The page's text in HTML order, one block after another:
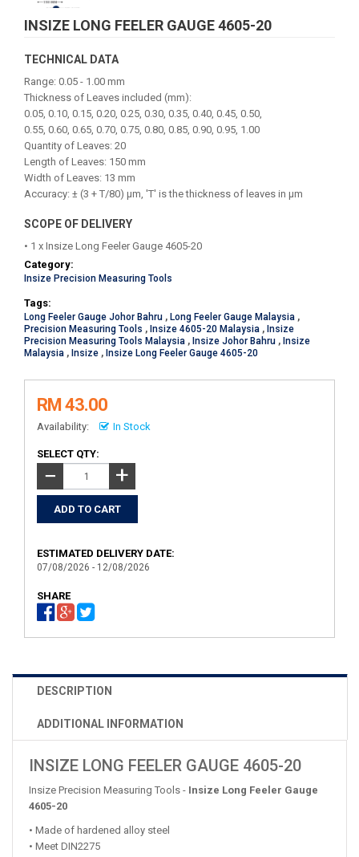
INSIZE LONG FEELER GAUGE 4605-20
TECHNICAL DATA
Range: 0.05 - 1.00 mm
Thickness of Leaves included (mm):
0.05, 0.10, 0.15, 0.20, 0.25, 0.30, 0.35, 0.40, 0.45, 0.50,
0.55, 0.60, 0.65, 0.70, 0.75, 0.80, 0.85, 0.90, 0.95, 1.00
Quantity of Leaves: 20
Length of Leaves: 150 mm
Width of Leaves: 13 mm
Accuracy: ± (3 + T/80) μm, 'T' is the thickness of leaves in μm
SCOPE OF DELIVERY
• 1 x Insize Long Feeler Gauge 4605-20
Category:
Insize Precision Measuring Tools
Tags:
Long Feeler Gauge Johor Bahru , Long Feeler Gauge Malaysia ,
Precision Measuring Tools , Insize 4605-20 Malaysia , Insize
Precision Measuring Tools Malaysia , Insize Johor Bahru , Insize
Malaysia , Insize , Insize Long Feeler Gauge 4605-20
RM 43.00
Availability: In Stock
SELECT QTY:
− +
ESTIMATED DELIVERY DATE:
07/08/2026 - 12/08/2026
SHARE
DESCRIPTION
ADDITIONAL INFORMATION
INSIZE LONG FEELER GAUGE 4605-20
Insize Precision Measuring Tools - Insize Long Feeler Gauge
4605-20
• Made of hardened alloy steel
• Meet DIN2275